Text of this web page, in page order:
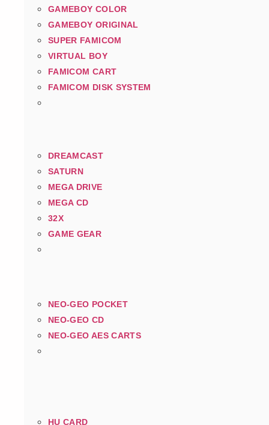
GAMEBOY COLOR
GAMEBOY ORIGINAL
SUPER FAMICOM
VIRTUAL BOY
FAMICOM CART
FAMICOM DISK SYSTEM
DREAMCAST
SATURN
MEGA DRIVE
MEGA CD
32X
GAME GEAR
NEO-GEO POCKET
NEO-GEO CD
NEO-GEO AES CARTS
HU CARD